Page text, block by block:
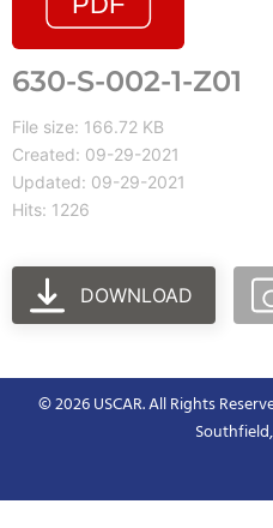
630-S-002-1-Z01
File size: 166.72 KB
Created: 09-29-2021
Updated: 09-29-2021
Hits: 1226
DOWNLOAD
© 2026 USCAR. All Rights